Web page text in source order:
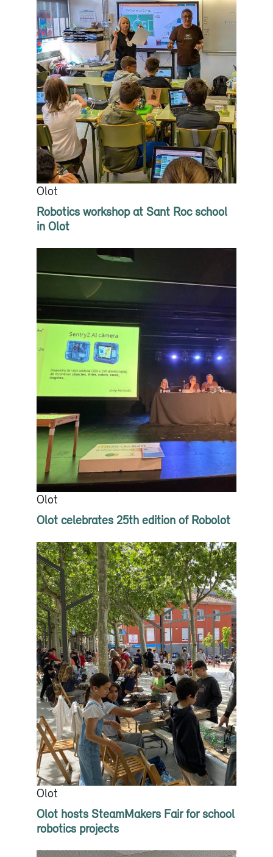
Olot
Robotics workshop at Sant Roc school
in Olot
Olot
Olot celebrates 25th edition of Robolot
Olot
Olot hosts SteamMakers Fair for school
robotics projects